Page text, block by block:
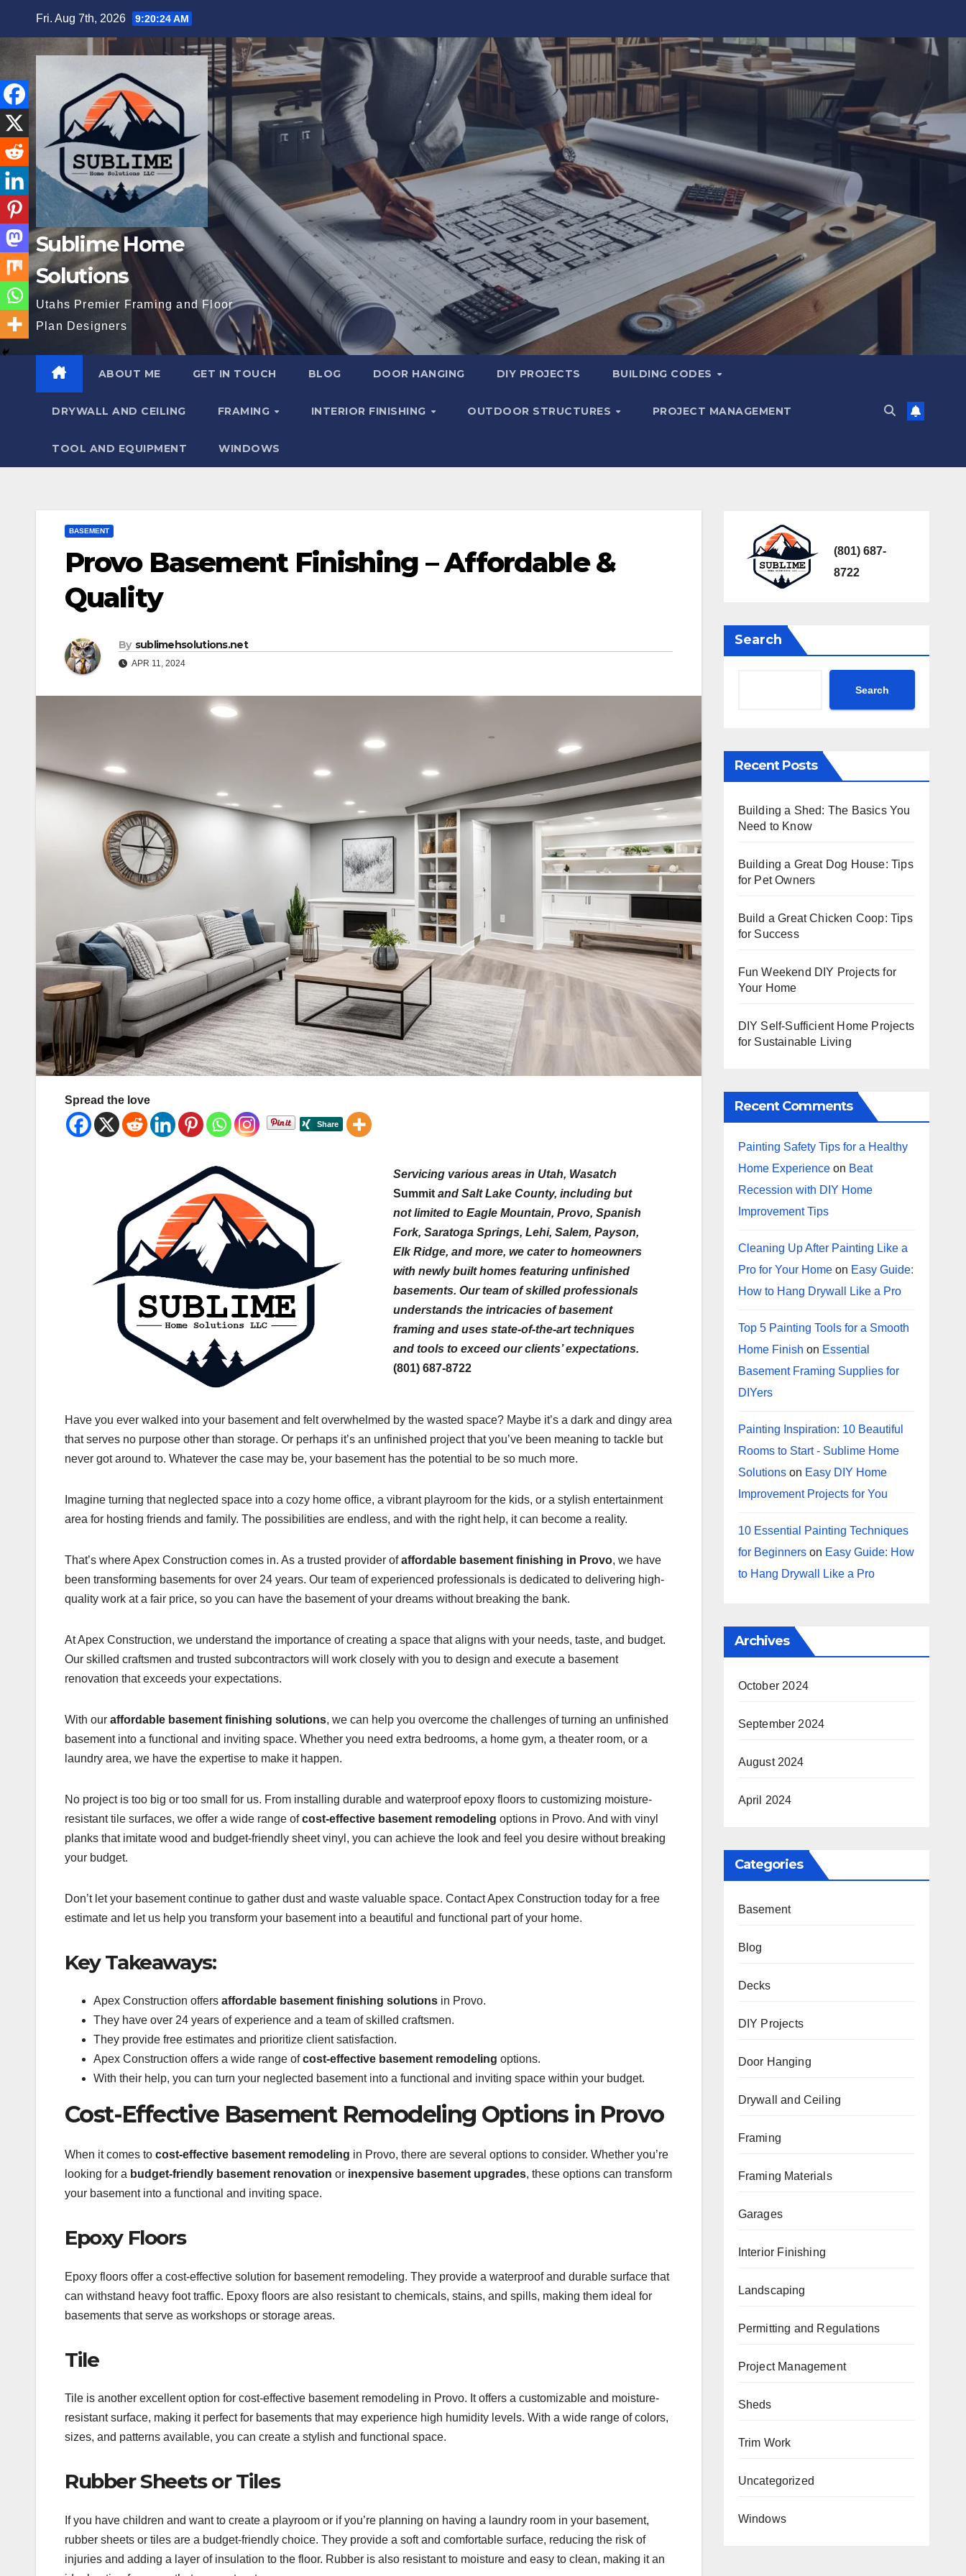
content
Fri. Aug 7th, 2026 9:20:25 AM
Sublime Home
Solutions
Utahs Premier Framing and Floor
Plan Designers
ABOUT ME GET IN TOUCH BLOG DOOR HANGING DIY PROJECTS BUILDING CODES
DRYWALL AND CEILING FRAMING INTERIOR FINISHING OUTDOOR STRUCTURES PROJECT MANAGEMENT
TOOL AND EQUIPMENT WINDOWS
BASEMENT
Provo Basement Finishing – Affordable &
Quality
By sublimehsolutions.net
APR 11, 2024
Spread the love
Servicing various areas in Utah, Wasatch
Summit and Salt Lake County, including but
not limited to Eagle Mountain, Provo, Spanish
Fork, Saratoga Springs, Lehi, Salem, Payson,
Elk Ridge, and more, we cater to homeowners
with newly built homes featuring unfinished
basements. Our team of skilled professionals
understands the intricacies of basement
framing and uses state-of-the-art techniques
and tools to exceed our clients’ expectations.
(801) 687-8722
Have you ever walked into your basement and felt overwhelmed by the wasted space? Maybe it’s a dark and dingy area
that serves no purpose other than storage. Or perhaps it’s an unfinished project that you’ve been meaning to tackle but
never got around to. Whatever the case may be, your basement has the potential to be so much more.
Imagine turning that neglected space into a cozy home office, a vibrant playroom for the kids, or a stylish entertainment
area for hosting friends and family. The possibilities are endless, and with the right help, it can become a reality.
That’s where Apex Construction comes in. As a trusted provider ofaffordable basement finishing in Provo, we have
been transforming basements for over 24 years. Our team of experienced professionals is dedicated to delivering high-
quality work at a fair price, so you can have the basement of your dreams without breaking the bank.
At Apex Construction, we understand the importance of creating a space that aligns with your needs, taste, and budget.
Our skilled craftsmen and trusted subcontractors will work closely with you to design and execute a basement
renovation that exceeds your expectations.
With our affordable basement finishing solutions, we can help you overcome the challenges of turning an unfinished
basement into a functional and inviting space. Whether you need extra bedrooms, a home gym, a theater room, or a
laundry area, we have the expertise to make it happen.
No project is too big or too small for us. From installing durable and waterproof epoxy floors to customizing moisture-
resistant tile surfaces, we offer a wide range ofcost-effective basement remodeling options in Provo. And with vinyl
planks that imitate wood and budget-friendly sheet vinyl, you can achieve the look and feel you desire without breaking
your budget.
Don’t let your basement continue to gather dust and waste valuable space. Contact Apex Construction today for a free
estimate and let us help you transform your basement into a beautiful and functional part of your home.
Key Takeaways:
Apex Construction offers affordable basement finishing solutions in Provo.
They have over 24 years of experience and a team of skilled craftsmen.
They provide free estimates and prioritize client satisfaction.
Apex Construction offers a wide range ofcost-effective basement remodeling options.
With their help, you can turn your neglected basement into a functional and inviting space within your budget.
Cost-Effective Basement Remodeling Options in Provo
When it comes to cost-effective basement remodeling in Provo, there are several options to consider. Whether you’re
looking for a budget-friendly basement renovation or inexpensive basement upgrades, these options can transform
your basement into a functional and inviting space.
Epoxy Floors
Epoxy floors offer a cost-effective solution for basement remodeling. They provide a waterproof and durable surface that
can withstand heavy foot traffic. Epoxy floors are also resistant to chemicals, stains, and spills, making them ideal for
basements that serve as workshops or storage areas.
Tile
Tile is another excellent option for cost-effective basement remodeling in Provo. It offers a customizable and moisture-
resistant surface, making it perfect for basements that may experience high humidity levels. With a wide range of colors,
sizes, and patterns available, you can create a stylish and functional space.
Rubber Sheets or Tiles
If you have children and want to create a playroom or if you’re planning on having a laundry room in your basement,
rubber sheets or tiles are a budget-friendly choice. They provide a soft and comfortable surface, reducing the risk of
injuries and adding a layer of insulation to the floor. Rubber is also resistant to moisture and easy to clean, making it an
(801) 687-
8722
Search
Search
Recent Posts
Building a Shed: The Basics You
Need to Know
Building a Great Dog House: Tips
for Pet Owners
Build a Great Chicken Coop: Tips
for Success
Fun Weekend DIY Projects for
Your Home
DIY Self-Sufficient Home Projects
for Sustainable Living
Recent Comments
Painting Safety Tips for a Healthy
Home Experienceon Beat
Recession with DIY Home
Improvement Tips
Cleaning Up After Painting Like a
Pro for Your Homeon Easy Guide:
How to Hang Drywall Like a Pro
Top 5 Painting Tools for a Smooth
Home Finish on Essential
Basement Framing Supplies for
DIYers
Painting Inspiration: 10 Beautiful
Rooms to Start - Sublime Home
Solutionson Easy DIY Home
Improvement Projects for You
10 Essential Painting Techniques
for Beginnerson Easy Guide: How
to Hang Drywall Like a Pro
Archives
October 2024
September 2024
August 2024
April 2024
Categories
Basement
Blog
Decks
DIY Projects
Door Hanging
Drywall and Ceiling
Framing
Framing Materials
Garages
Interior Finishing
Landscaping
Permitting and Regulations
Project Management
Sheds
Trim Work
Uncategorized
Windows